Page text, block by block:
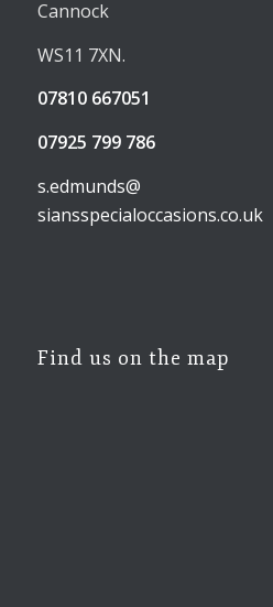
Cannock
WS11 7XN.
07810 667051
07925 799 786
s.edmunds@
siansspecialoccasions.co.uk
Find us on the map